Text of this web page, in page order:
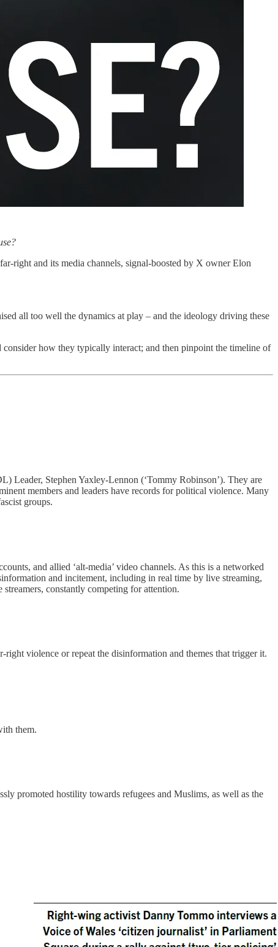
right and its media channels, signal-boosted by X owner Elon
all too well the dynamics at play – and the ideology driving these
how they typically interact; and then pinpoint the timeline of
Leader, Stephen Yaxley-Lennon (‘Tommy Robinson’). They are
members and leaders have records for political violence. Many
groups.
and allied ‘alt-media’ video channels. As this is a networked
and incitement, including in real time by live streaming,
constantly competing for attention.
violence or repeat the disinformation and themes that trigger it.
them.
promoted hostility towards refugees and Muslims, as well as the